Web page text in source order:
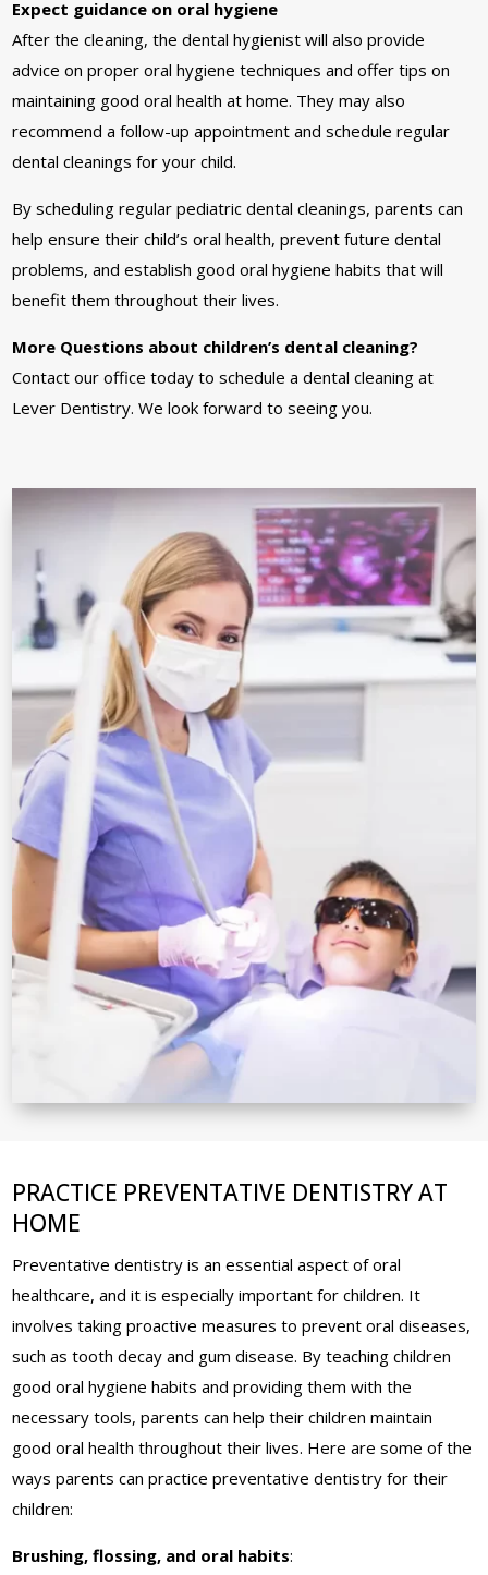
Expect guidance on oral hygiene
After the cleaning, the dental hygienist will also provide
advice on proper oral hygiene techniques and offer tips on
maintaining good oral health at home. They may also
recommend a follow-up appointment and schedule regular
dental cleanings for your child.
By scheduling regular pediatric dental cleanings, parents can
help ensure their child’s oral health, prevent future dental
problems, and establish good oral hygiene habits that will
benefit them throughout their lives.
More Questions about children’s dental cleaning?
Contact our office today to schedule a dental cleaning at
Lever Dentistry. We look forward to seeing you.
PRACTICE PREVENTATIVE DENTISTRY AT
HOME
Preventative dentistry is an essential aspect of oral
healthcare, and it is especially important for children. It
involves taking proactive measures to prevent oral diseases,
such as tooth decay and gum disease. By teaching children
good oral hygiene habits and providing them with the
necessary tools, parents can help their children maintain
good oral health throughout their lives. Here are some of the
ways parents can practice preventative dentistry for their
children:
Brushing, flossing, and oral habits: